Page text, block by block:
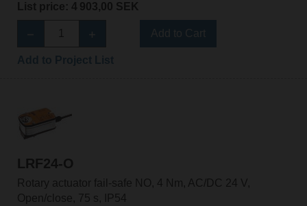
List price: 4 903,00 SEK
LRF24-O
Rotary actuator fail-safe NO, 4 Nm, AC/DC 24 V,
Open/close, 75 s, IP54